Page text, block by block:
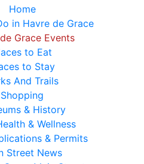
Home
in Havre de Grace
Grace Events
to Eat
to Stay
And Trails
Shopping
& History
& Wellness
& Permits
Street News